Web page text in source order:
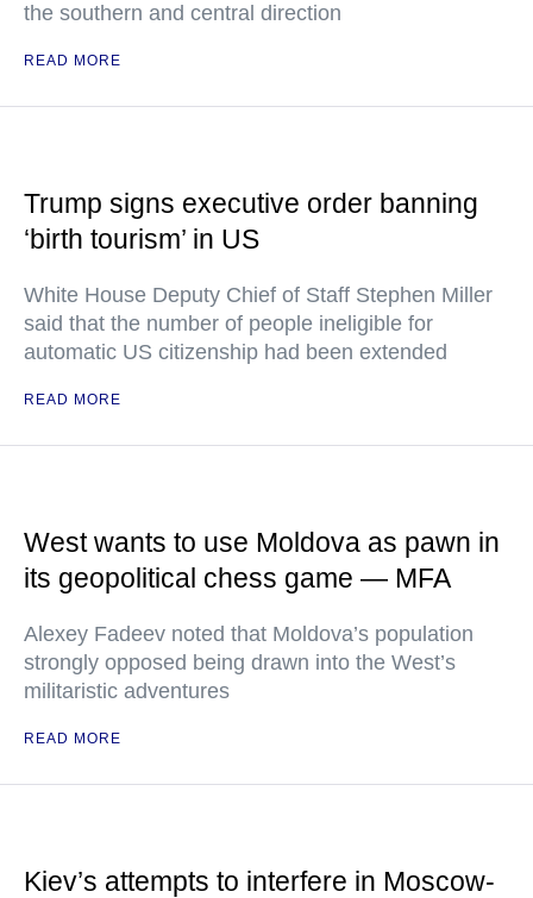
the southern and central direction
READ MORE
Trump signs executive order banning
‘birth tourism’ in US
White House Deputy Chief of Staff Stephen Miller
said that the number of people ineligible for
automatic US citizenship had been extended
READ MORE
West wants to use Moldova as pawn in
its geopolitical chess game — MFA
Alexey Fadeev noted that Moldova’s population
strongly opposed being drawn into the West’s
militaristic adventures
READ MORE
Kiev’s attempts to interfere in Moscow-